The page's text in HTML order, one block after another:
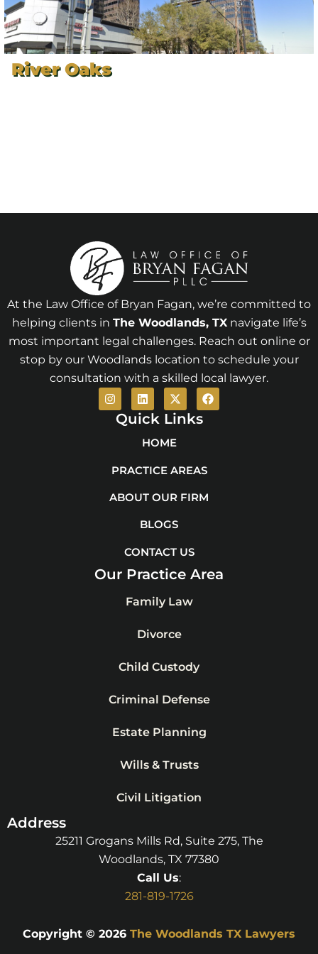
River Oaks
At the Law Office of Bryan Fagan, we’re committed to
helping clients in The Woodlands, TXnavigate life’s
most important legal challenges. Reach out online or
stop by our Woodlands location to schedule your
consultation with a skilled local lawyer.
I
n
s
a
L
i
n
k
e
d
n
X
-
t
w
i
t
e
F
a
c
k
Quick Links
HOME
PRACTICE AREAS
ABOUT OUR FIRM
BLOGS
CONTACT US
Our Practice Area
Family Law
Divorce
Child Custody
Criminal Defense
Estate Planning
Wills & Trusts
Civil Litigation
Address
25211 Grogans Mills Rd, Suite 275, The
Woodlands, TX 77380
Call Us:
281-819-1726
Copyright © 2026 The Woodlands TX Lawyers